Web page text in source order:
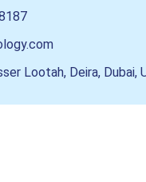
Lootah, Deira, Dubai,